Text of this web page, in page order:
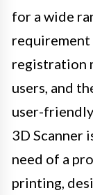
for a wide
requirement
registration
users, and
user-
3D Scanner
need of a
printing,